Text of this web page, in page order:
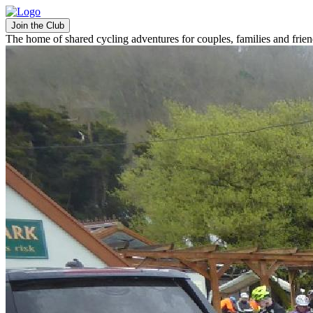
Join the Club
The home of shared cycling adventures for couples, families and